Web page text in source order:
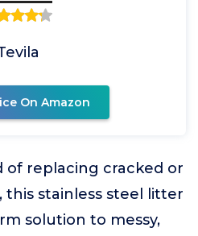
On Amazon
of replacing cracked or
this stainless steel litter
solution to messy,